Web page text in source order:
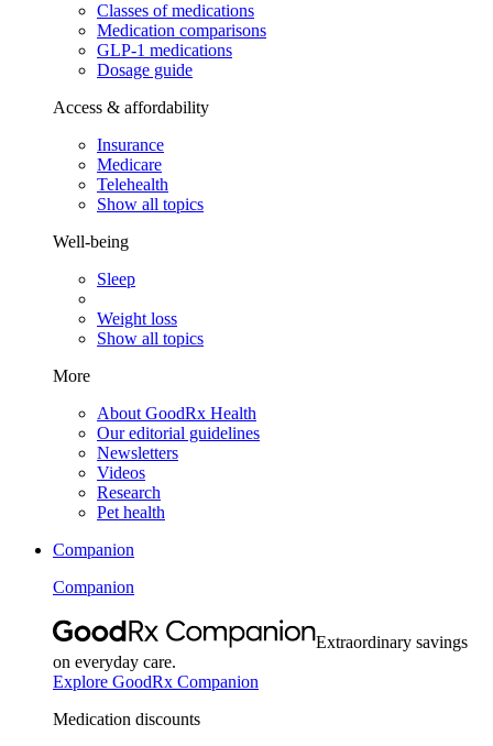
Classes of medications
Medication comparisons
GLP-1 medications
Dosage guide
Access & affordability
Insurance
Medicare
Telehealth
Show all topics
Well-being
Sleep
Weight loss
Show all topics
More
About GoodRx Health
Our editorial guidelines
Newsletters
Videos
Research
Pet health
Companion
Companion
Extraordinary savings
on everyday care.
Explore GoodRx Companion
Medication discounts